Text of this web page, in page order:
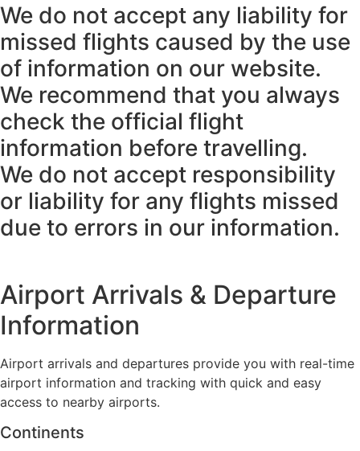
We do not accept any liability for
missed flights caused by the use
of information on our website.
We recommend that you always
check the official flight
information before travelling.
We do not accept responsibility
or liability for any flights missed
due to errors in our information.
Airport Arrivals & Departure
Information
Airport arrivals and departures provide you with real-time
airport information and tracking with quick and easy
access to nearby airports.
Continents